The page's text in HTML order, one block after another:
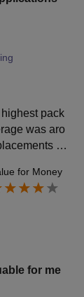
pack
was aro
w
for Money
for me